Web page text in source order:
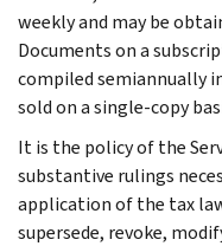
weekly and may be
Documents on a
compiled semiannually
sold on a single-copy
It is the policy of the
substantive rulings
application of the tax
supersede, revoke,